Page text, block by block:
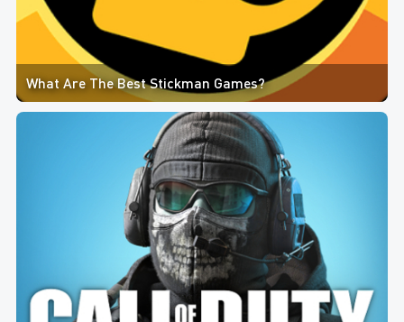
What Are The Best Stickman Games?